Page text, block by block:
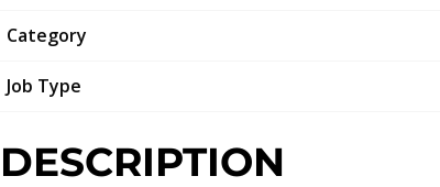
Category
Job Type
DESCRIPTION